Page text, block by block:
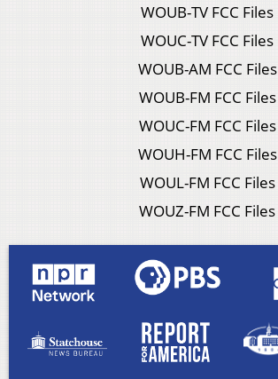
WOUB-TV FCC Files
WOUC-TV FCC Files
WOUB-AM FCC Files
WOUB-FM FCC Files
WOUC-FM FCC Files
WOUH-FM FCC Files
WOUL-FM FCC Files
WOUZ-FM FCC Files